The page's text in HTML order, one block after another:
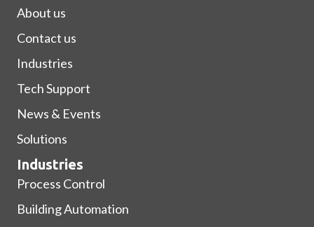
About us
Contact us
Industries
Tech Support
News & Events
Solutions
Industries
Process Control
Building Automation